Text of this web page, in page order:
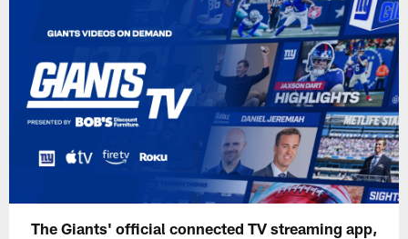
The Giants' official connected TV streaming app,